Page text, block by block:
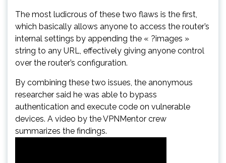
The most ludicrous of these two flaws is the first,
which basically allows anyone to access the router’s
internal settings by appending the « ?images »
string to any URL, effectively giving anyone control
over the router’s configuration.
By combining these two issues, the anonymous
researcher said he was able to bypass
authentication and execute code on vulnerable
devices. A video by the VPNMentor crew
summarizes the findings.